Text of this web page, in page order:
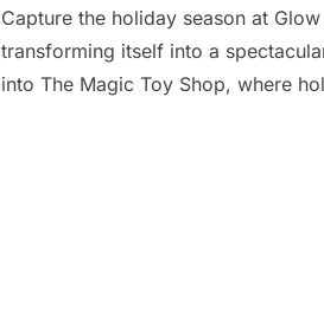
Capture the holiday season at
transforming itself into a
into The Magic Toy Shop, where